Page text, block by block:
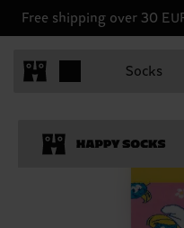
Free shipping over 30
Socks